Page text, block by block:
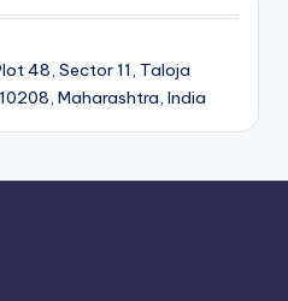
48, Sector 11, Taloja
Maharashtra, India